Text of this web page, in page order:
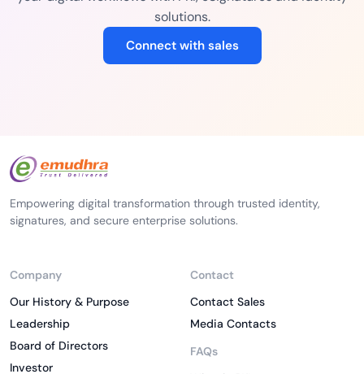
solutions.
Connect with sales
Empowering digital transformation through trusted identity,
signatures, and secure enterprise solutions.
Company
Our History & Purpose
Leadership
Board of Directors
Investor
Contact
Contact Sales
Media Contacts
FAQs